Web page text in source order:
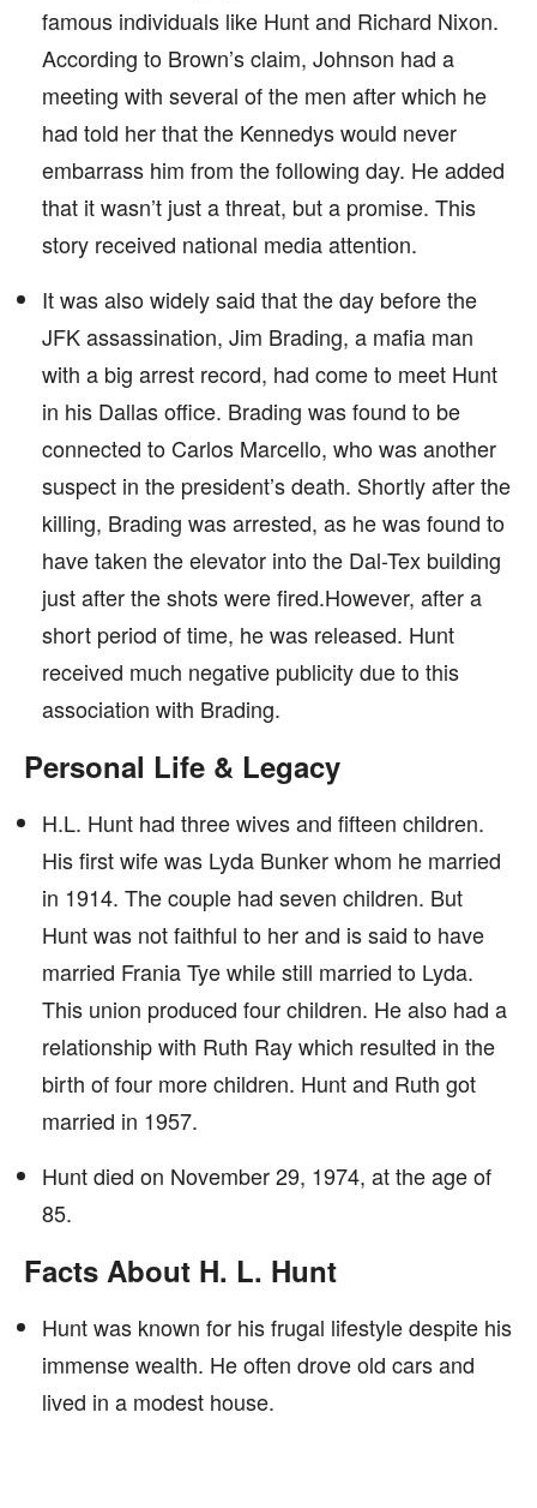
famous individuals like Hunt and Richard Nixon.
According to Brown’s claim, Johnson had a
meeting with several of the men after which he
had told her that the Kennedys would never
embarrass him from the following day. He added
that it wasn’t just a threat, but a promise. This
story received national media attention.
It was also widely said that the day before the
JFK assassination, Jim Brading, a mafia man
with a big arrest record, had come to meet Hunt
in his Dallas office. Brading was found to be
connected to Carlos Marcello, who was another
suspect in the president’s death. Shortly after the
killing, Brading was arrested, as he was found to
have taken the elevator into the Dal-Tex building
just after the shots were fired.However, after a
short period of time, he was released. Hunt
received much negative publicity due to this
association with Brading.
Personal Life & Legacy
H.L. Hunt had three wives and fifteen children.
His first wife was Lyda Bunker whom he married
in 1914. The couple had seven children. But
Hunt was not faithful to her and is said to have
married Frania Tye while still married to Lyda.
This union produced four children. He also had a
relationship with Ruth Ray which resulted in the
birth of four more children. Hunt and Ruth got
married in 1957.
Hunt died on November 29, 1974, at the age of
85.
Facts About H. L. Hunt
Hunt was known for his frugal lifestyle despite his
immense wealth. He often drove old cars and
lived in a modest house.